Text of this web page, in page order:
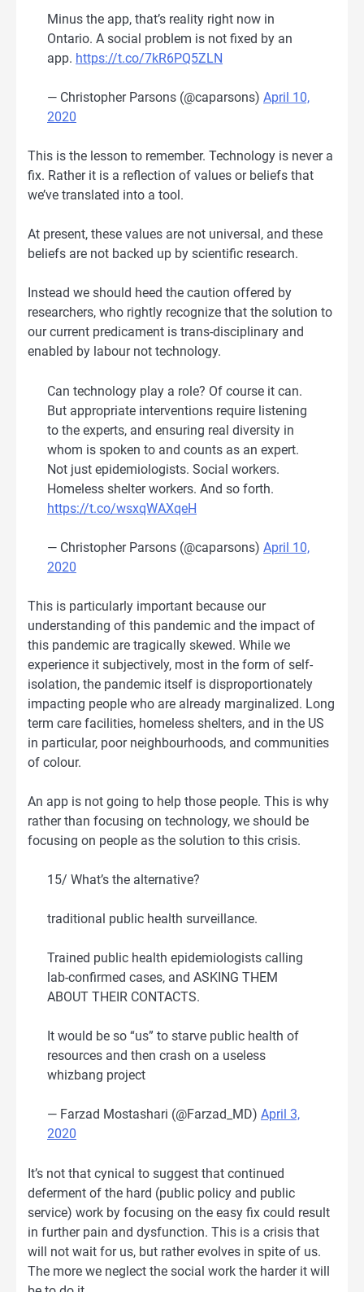
Minus the app, that’s reality right now in
Ontario. A social problem is not fixed by an
app. https://t.co/7kR6PQ5ZLN
— Christopher Parsons (@caparsons) April 10,
2020
This is the lesson to remember. Technology is never a
fix. Rather it is a reflection of values or beliefs that
we’ve translated into a tool.
At present, these values are not universal, and these
beliefs are not backed up by scientific research.
Instead we should heed the caution offered by
researchers, who rightly recognize that the solution to
our current predicament is trans-disciplinary and
enabled by labour not technology.
Can technology play a role? Of course it can.
But appropriate interventions require listening
to the experts, and ensuring real diversity in
whom is spoken to and counts as an expert.
Not just epidemiologists. Social workers.
Homeless shelter workers. And so forth.
https://t.co/wsxqWAXqeH
— Christopher Parsons (@caparsons) April 10,
2020
This is particularly important because our
understanding of this pandemic and the impact of
this pandemic are tragically skewed. While we
experience it subjectively, most in the form of self-
isolation, the pandemic itself is disproportionately
impacting people who are already marginalized. Long
term care facilities, homeless shelters, and in the US
in particular, poor neighbourhoods, and communities
of colour.
An app is not going to help those people. This is why
rather than focusing on technology, we should be
focusing on people as the solution to this crisis.
15/ What’s the alternative?
traditional public health surveillance.
Trained public health epidemiologists calling
lab-confirmed cases, and ASKING THEM
ABOUT THEIR CONTACTS.
It would be so “us” to starve public health of
resources and then crash on a useless
whizbang project
— Farzad Mostashari (@Farzad_MD) April 3,
2020
It’s not that cynical to suggest that continued
deferment of the hard (public policy and public
service) work by focusing on the easy fix could result
in further pain and dysfunction. This is a crisis that
will not wait for us, but rather evolves in spite of us.
The more we neglect the social work the harder it will